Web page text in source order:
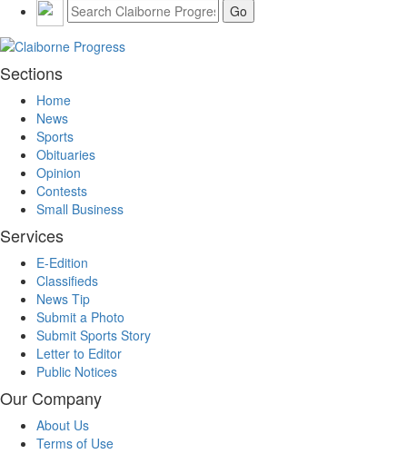
Sections
Home
News
Sports
Obituaries
Opinion
Contests
Small Business
Services
E-Edition
Classifieds
News Tip
Submit a Photo
Submit Sports Story
Letter to Editor
Public Notices
Our Company
About Us
Terms of Use